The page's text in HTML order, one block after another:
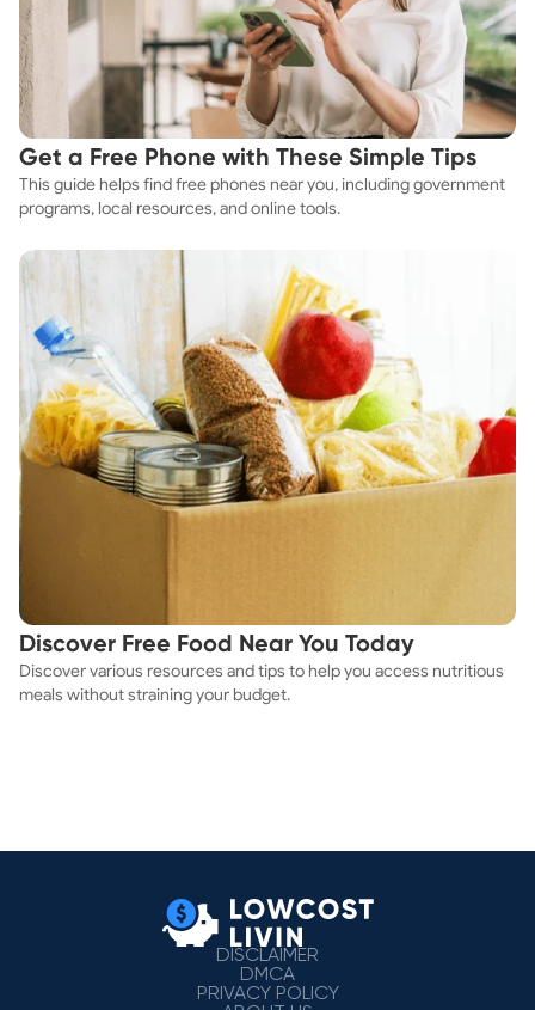
Get a Free Phone with These Simple Tips
This guide helps find free phones near you, including government
programs, local resources, and online tools.
Discover Free Food Near You Today
Discover various resources and tips to help you access nutritious
meals without straining your budget.
DISCLAIMER
DMCA
PRIVACY POLICY